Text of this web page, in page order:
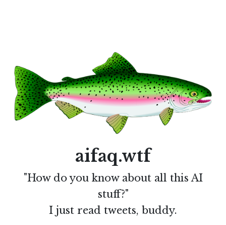
aifaq.wtf
"How do you know about all this AI
stuff?"
I just read tweets, buddy.